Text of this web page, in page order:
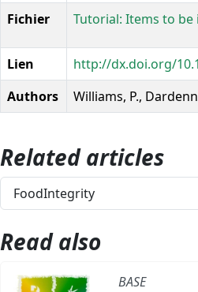
Fichier
Tutorial: Items to
Lien
http://dx.doi.org/
Authors
Williams, P.,
Related articles
FoodIntegrity
Read also
BASE